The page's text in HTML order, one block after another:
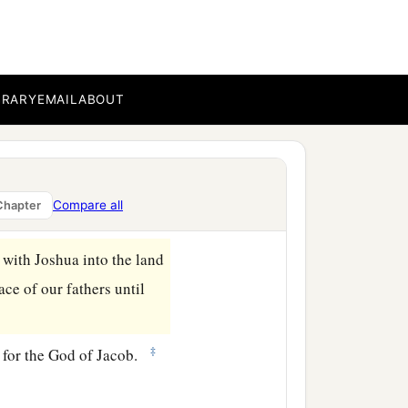
EMAILABOUT
Compare all
He appointed,
seen, ‡
Joshua into the land
of our fathers until
the God of Jacob. ‡